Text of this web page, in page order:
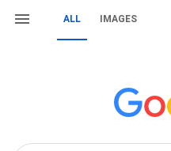
ALL IMAGES